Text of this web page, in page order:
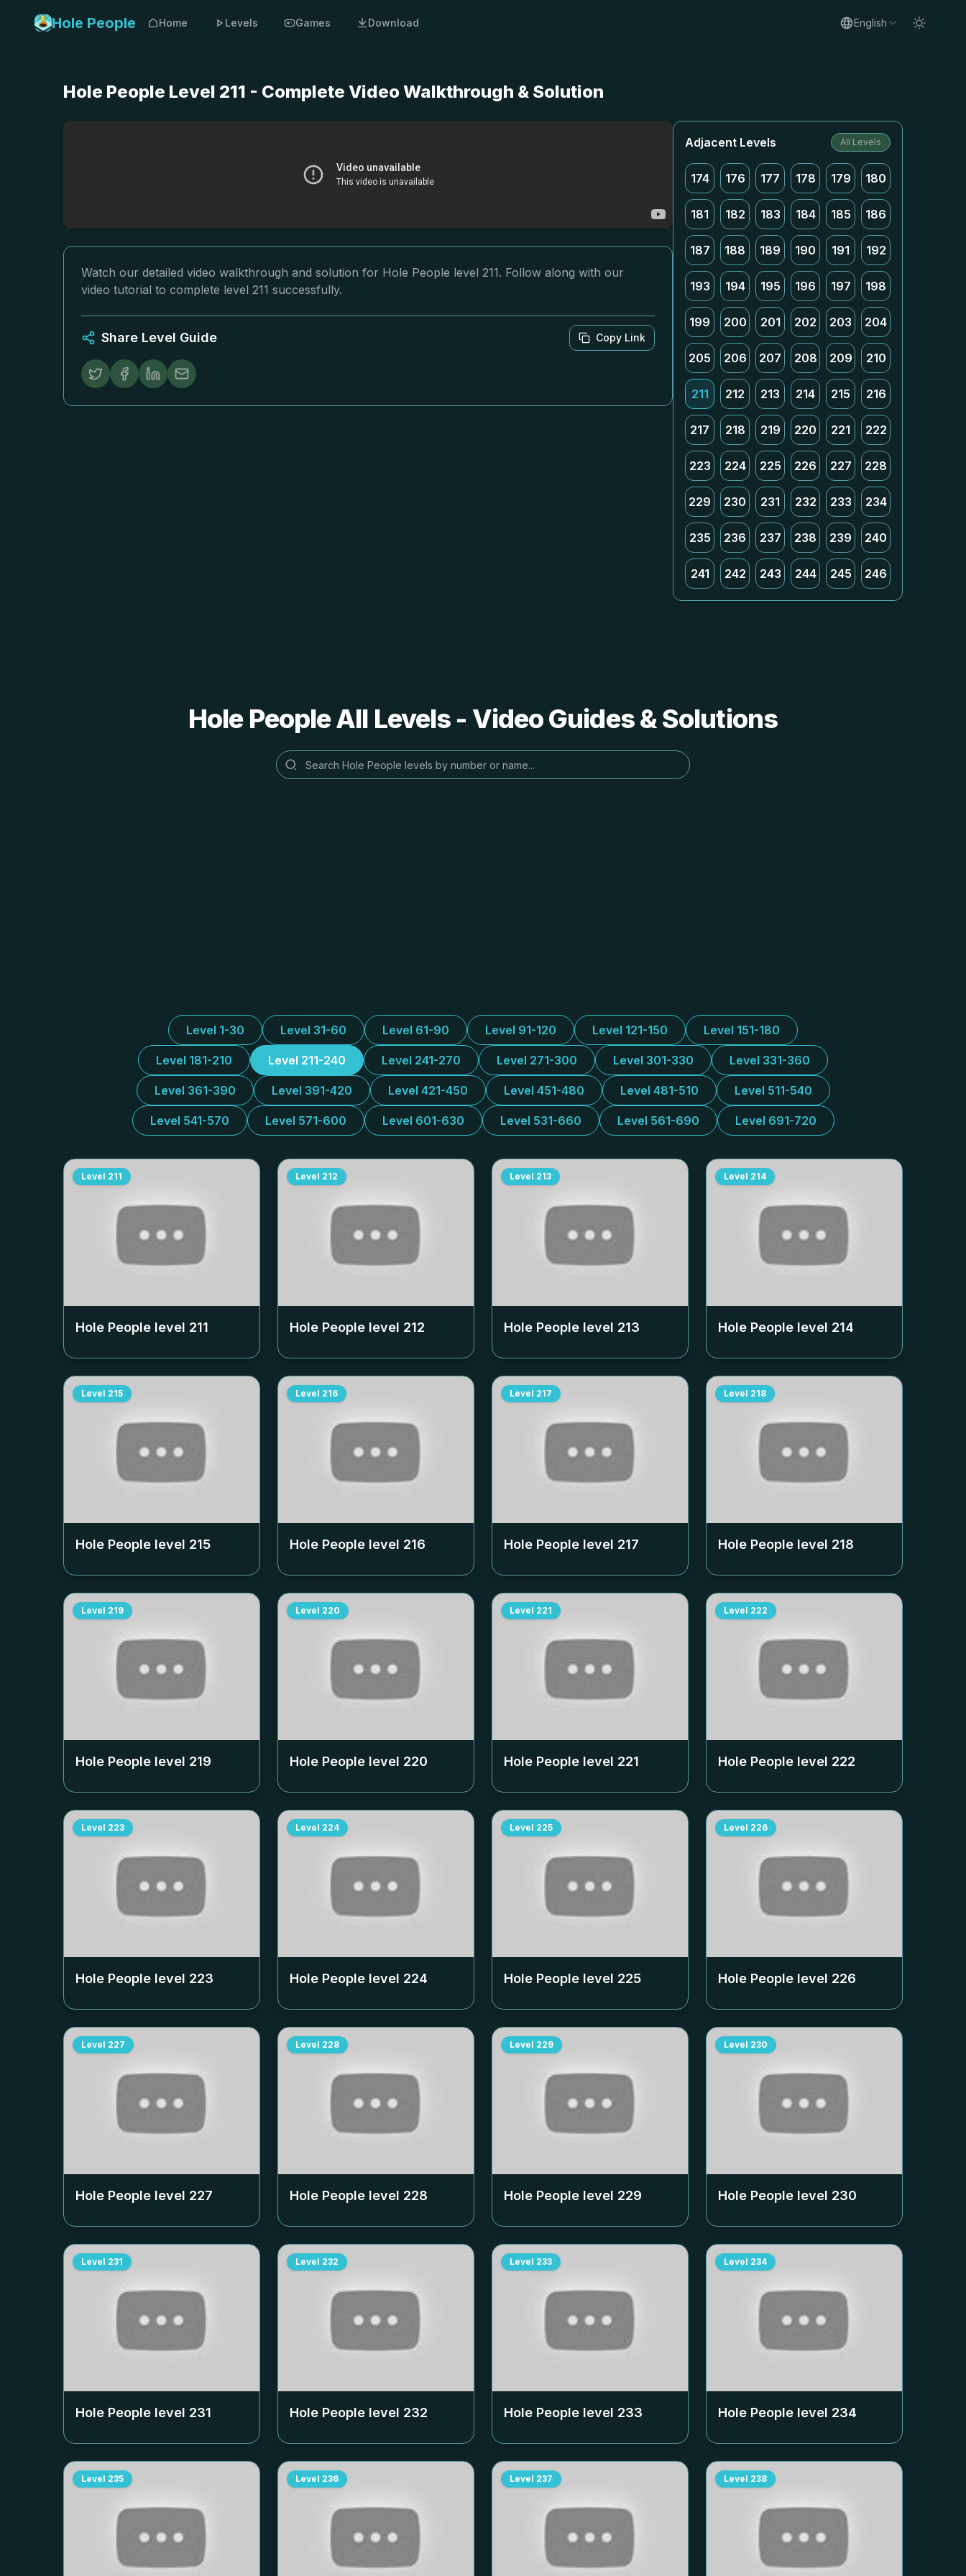
Hole People Home Levels Games Download English
Hole People Level 211 - Complete Video Walkthrough & Solution
Watch our detailed video walkthrough and solution for Hole People level 211. Follow along with our
video tutorial to complete level 211 successfully.
Share Level Guide Copy Link
Adjacent Levels All Levels
174 176 177 178 179 180
181 182 183 184 185 186
187 188 189 190 191 192
193 194 195 196 197 198
199 200 201 202 203 204
205 206 207 208 209 210
211 212 213 214 215 216
217 218 219 220 221 222
223 224 225 226 227 228
229 230 231 232 233 234
235 236 237 238 239 240
241 242 243 244 245 246
Hole People All Levels - Video Guides & Solutions
Level 1-30 Level 31-60 Level 61-90 Level 91-120 Level 121-150 Level 151-180
Level 181-210 Level 211-240 Level 241-270 Level 271-300 Level 301-330 Level 331-360
Level 361-390 Level 391-420 Level 421-450 Level 451-480 Level 481-510 Level 511-540
Level 541-570 Level 571-600 Level 601-630 Level 531-660 Level 561-690 Level 691-720
Level 211
Hole People level 211
Level 212
Hole People level 212
Level 213
Hole People level 213
Level 214
Hole People level 214
Level 215
Hole People level 215
Level 216
Hole People level 216
Level 217
Hole People level 217
Level 218
Hole People level 218
Level 219
Hole People level 219
Level 220
Hole People level 220
Level 221
Hole People level 221
Level 222
Hole People level 222
Level 223
Hole People level 223
Level 224
Hole People level 224
Level 225
Hole People level 225
Level 226
Hole People level 226
Level 227
Hole People level 227
Level 228
Hole People level 228
Level 229
Hole People level 229
Level 230
Hole People level 230
Level 231
Hole People level 231
Level 232
Hole People level 232
Level 233
Hole People level 233
Level 234
Hole People level 234
Level 235 Level 236 Level 237 Level 238